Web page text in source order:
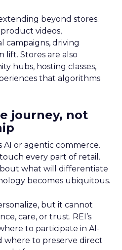
beyond stores.
videos,
campaigns, driving
lift. Stores are also
hubs, hosting classes,
that algorithms
journey, not
AI or agentic commerce.
every part of retail.
what will differentiate
becomes ubiquitous.
but it cannot
care, or trust. REI’s
to participate in AI-
where to preserve direct